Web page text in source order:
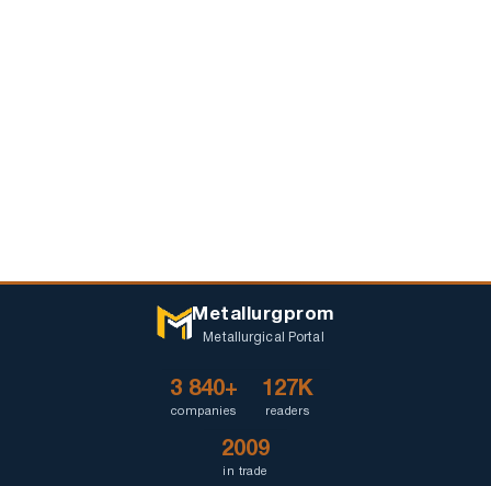
Metallurgprom
Metallurgical Portal
3 840+
companies
127K
readers
2009
in trade